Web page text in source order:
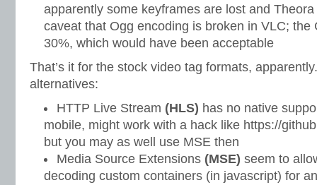
apparently some keyframes are lost and
caveat that Ogg encoding is broken in VLC; the
30%, which would have been acceptable
That’s it for the stock video tag formats,
alternatives:
HTTP Live Stream (HLS) has no native
mobile, might work with a hack like https://
but you may as well use MSE then
Media Source Extensions (MSE) seem to
decoding custom containers (in javascript) for